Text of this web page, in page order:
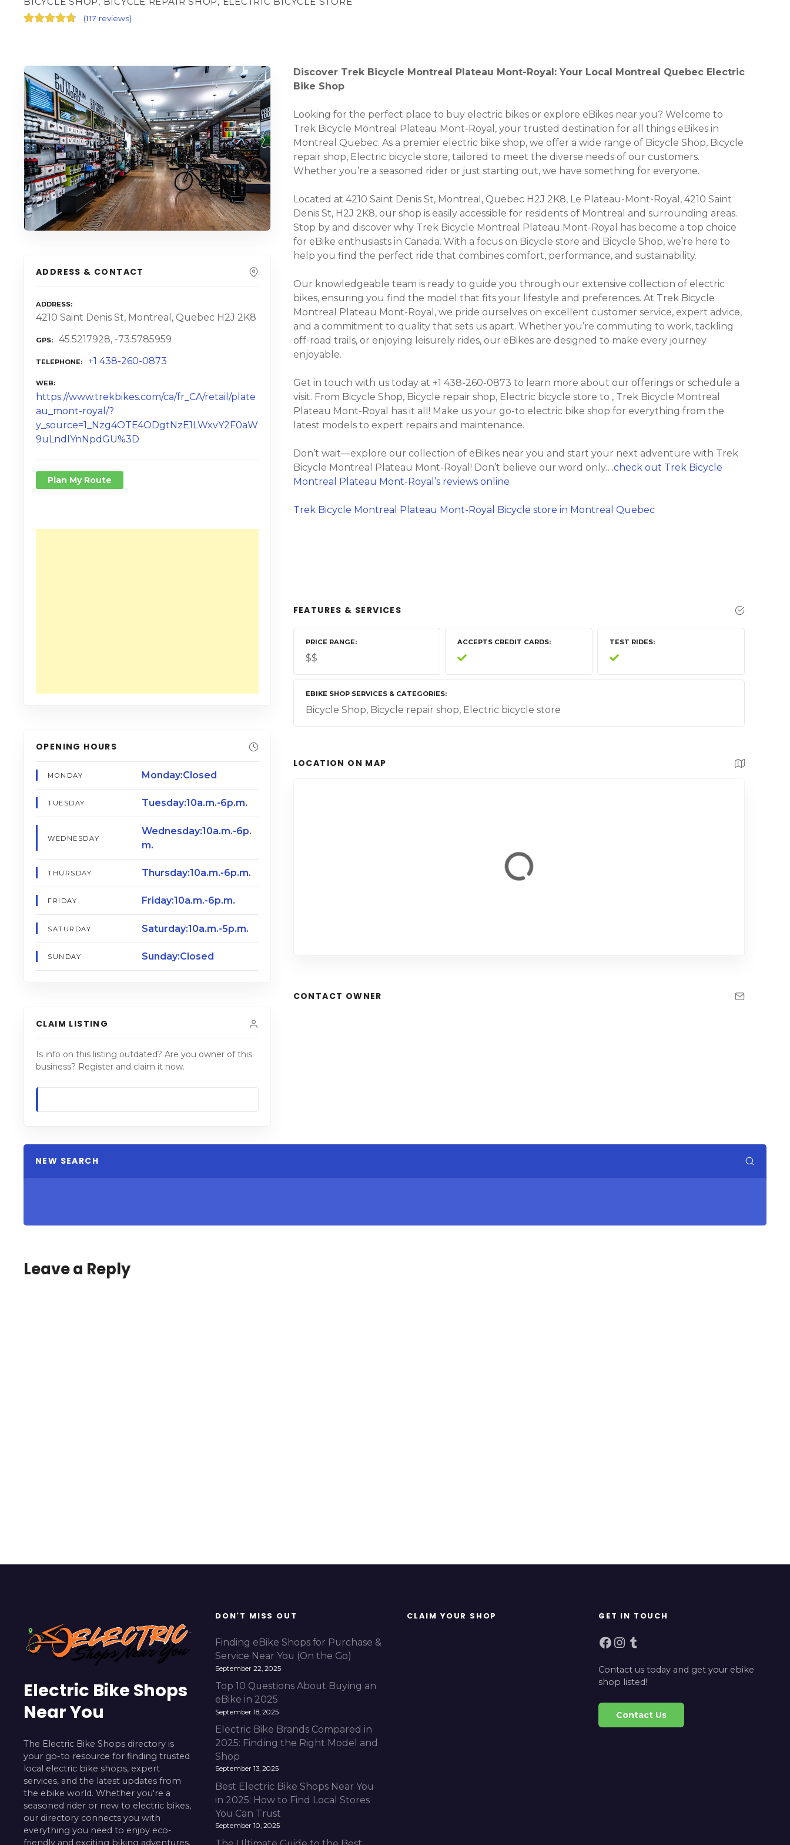
(117 reviews)
ADDRESS & CONTACT
ADDRESS
4210 Saint Denis St, Montreal, Quebec H2J 2K8
GPS 45.5217928, -73.5785959
TELEPHONE +1 438-260-0873
WEB
https://www.trekbikes.com/ca/fr_CA/retail/plate
au_mont-royal/?
y_source=1_Nzg4OTE4ODgtNzE1LWxvY2F0aW
9uLndlYnNpdGU%3D
Plan My Route
OPENING HOURS
MONDAY Monday:Closed
TUESDAY Tuesday:10a.m.-6p.m.
WEDNESDAY
Wednesday:10a.m.-6p.
m.
THURSDAY Thursday:10a.m.-6p.m.
FRIDAY Friday:10a.m.-6p.m.
SATURDAY Saturday:10a.m.-5p.m.
SUNDAY Sunday:Closed
CLAIM LISTING
Is info on this listing outdated? Are you owner of this
business? Register and claim it now.
Discover Trek Bicycle Montreal Plateau Mont-Royal: Your Local Montreal Quebec Electric
Bike Shop
Looking for the perfect place to buy electric bikes or explore eBikes near you? Welcome to
Trek Bicycle Montreal Plateau Mont-Royal, your trusted destination for all things eBikes in
Montreal Quebec. As a premier electric bike shop, we offer a wide range of Bicycle Shop, Bicycle
repair shop, Electric bicycle store, tailored to meet the diverse needs of our customers.
Whether you’re a seasoned rider or just starting out, we have something for everyone.
Located at 4210 Saint Denis St, Montreal, Quebec H2J 2K8, Le Plateau-Mont-Royal, 4210 Saint
Denis St, H2J 2K8, our shop is easily accessible for residents of Montreal and surrounding areas.
Stop by and discover why Trek Bicycle Montreal Plateau Mont-Royal has become a top choice
for eBike enthusiasts in Canada. With a focus on Bicycle store and Bicycle Shop, we’re here to
help you find the perfect ride that combines comfort, performance, and sustainability.
Our knowledgeable team is ready to guide you through our extensive collection of electric
bikes, ensuring you find the model that fits your lifestyle and preferences. At Trek Bicycle
Montreal Plateau Mont-Royal, we pride ourselves on excellent customer service, expert advice,
and a commitment to quality that sets us apart. Whether you’re commuting to work, tackling
off-road trails, or enjoying leisurely rides, our eBikes are designed to make every journey
enjoyable.
Get in touch with us today at +1 438-260-0873 to learn more about our offerings or schedule a
visit. From Bicycle Shop, Bicycle repair shop, Electric bicycle store to , Trek Bicycle Montreal
Plateau Mont-Royal has it all! Make us your go-to electric bike shop for everything from the
latest models to expert repairs and maintenance.
Don’t wait—explore our collection of eBikes near you and start your next adventure with Trek
Bicycle Montreal Plateau Mont-Royal! Don’t believe our word only….check out Trek Bicycle
Montreal Plateau Mont-Royal’s reviews online
Trek Bicycle Montreal Plateau Mont-Royal Bicycle store in Montreal Quebec
FEATURES & SERVICES
PRICE RANGE
$$
ACCEPTS CREDIT CARDS TEST RIDES
EBIKE SHOP SERVICES & CATEGORIES
Bicycle Shop, Bicycle repair shop, Electric bicycle store
LOCATION ON MAP
CONTACT OWNER
NEW SEARCH
Leave a Reply
Electric Bike Shops
Near You
The Electric Bike Shops directory is
your go-to resource for finding trusted
local electric bike shops, expert
services, and the latest updates from
the ebike world. Whether you're a
seasoned rider or new to electric bikes,
our directory connects you with
everything you need to enjoy eco-
friendly and exciting biking adventures.
DON'T MISS OUT
Finding eBike Shops for Purchase &
Service Near You (On the Go)
September 22, 2025
Top 10 Questions About Buying an
eBike in 2025
September 18, 2025
Electric Bike Brands Compared in
2025: Finding the Right Model and
Shop
September 13, 2025
Best Electric Bike Shops Near You
in 2025: How to Find Local Stores
You Can Trust
September 10, 2025
CLAIM YOUR SHOP GET IN TOUCH
Facebook Instagram Tumblr
Contact us today and get your ebike
shop listed!
Contact Us